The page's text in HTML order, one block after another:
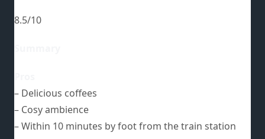
8.5/10
– Delicious coffees
– Cosy ambience
– Within 10 minutes by foot from the train station